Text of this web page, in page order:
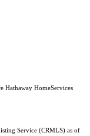
Hathaway HomeServices
Service (CRMLS) as of